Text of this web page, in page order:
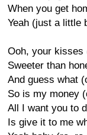
When you get
Yeah (just a little
Ooh, your kisses
Sweeter than
And guess what
So is my money
All I want you to
Is give it to me